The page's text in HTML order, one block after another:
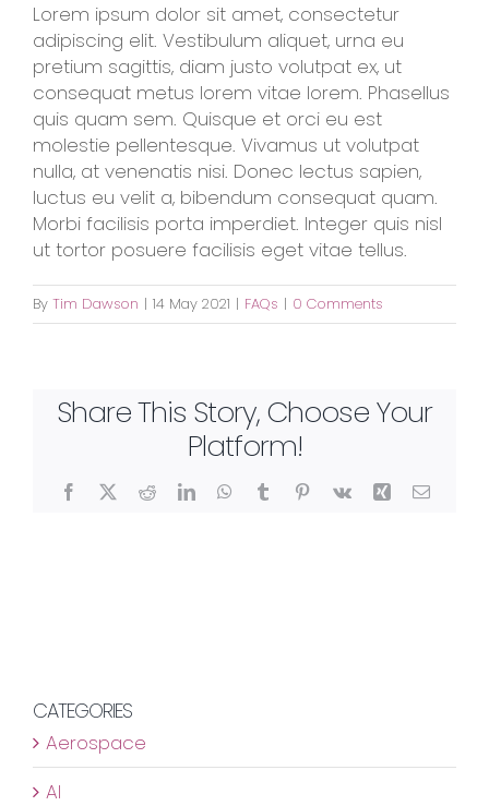
Lorem ipsum dolor sit amet, consectetur
adipiscing elit. Vestibulum aliquet, urna eu
pretium sagittis, diam justo volutpat ex, ut
consequat metus lorem vitae lorem. Phasellus
quis quam sem. Quisque et orci eu est
molestie pellentesque. Vivamus ut volutpat
nulla, at venenatis nisi. Donec lectus sapien,
luctus eu velit a, bibendum consequat quam.
Morbi facilisis porta imperdiet. Integer quis nisl
ut tortor posuere facilisis eget vitae tellus.
By Tim Dawson | 14 May 2021 | FAQs | 0 Comments
Share This Story, Choose Your
Platform!
Facebook
X RedditLinkedInWhatsApp
TumblrPinterest
Vk Xing Email
CATEGORIES
Aerospace
AI